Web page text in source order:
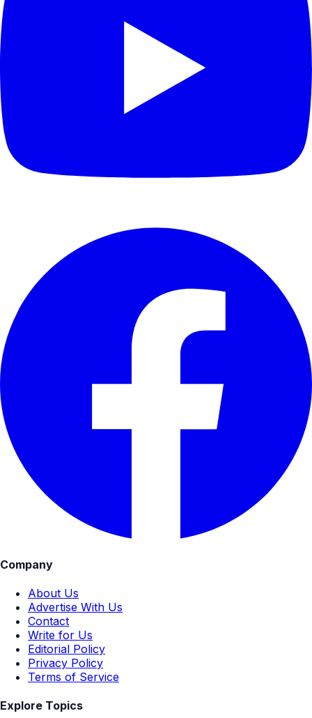
Company
About Us
Advertise With Us
Contact
Write for Us
Editorial Policy
Privacy Policy
Terms of Service
Explore Topics